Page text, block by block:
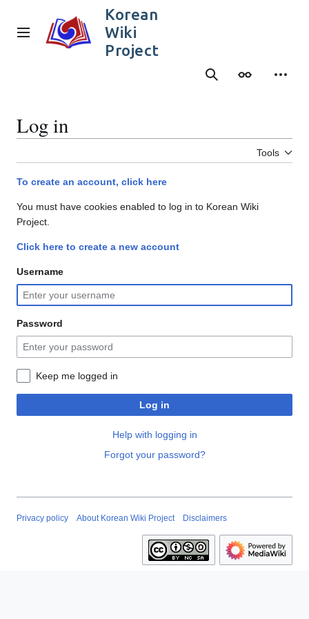
content
Main menu
Korean
Wiki
Project
SearchAppearance
Log in
Tools
To create an account, click here
You must have cookies enabled to log in to Korean Wiki
Project.
Click here to create a new account
Username
Password
Keep me logged in
Log in
Help with logging in
Forgot your password?
Privacy policy About Korean Wiki Project Disclaimers